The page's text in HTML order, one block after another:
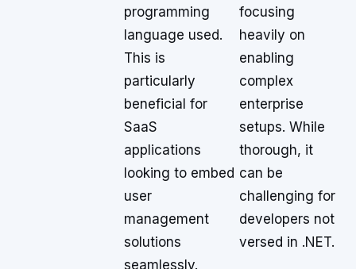
programming
language used.
This is
particularly
beneficial for
SaaS
applications
looking to embed
user
management
solutions
seamlessly.
focusing
heavily on
enabling
complex
enterprise
setups. While
thorough, it
can be
challenging for
developers not
versed in .NET.